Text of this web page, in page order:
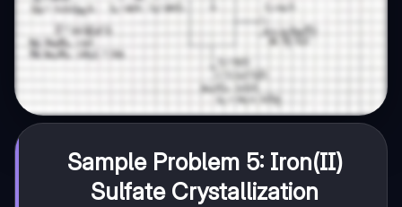
Sample Problem 5: Iron(II)
Sulfate Crystallization